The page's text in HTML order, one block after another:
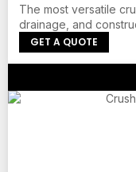
The most versatile
drainage, and
GET A QUOTE